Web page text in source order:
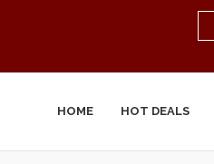
HOME HOT DEALS